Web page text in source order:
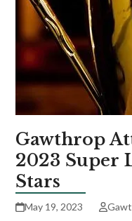
Gawthrop
2023 Super
Stars
May 19, 2023